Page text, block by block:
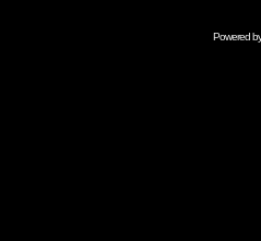
Powered